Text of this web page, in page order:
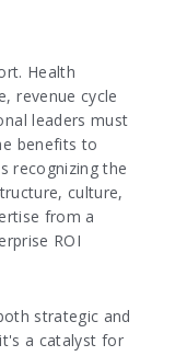
Health
revenue cycle
leaders must
benefits to
recognizing the
culture,
from a
ROI
strategic and
a catalyst for